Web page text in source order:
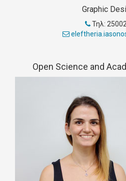
Graphic
Τηλ:
Open Science and